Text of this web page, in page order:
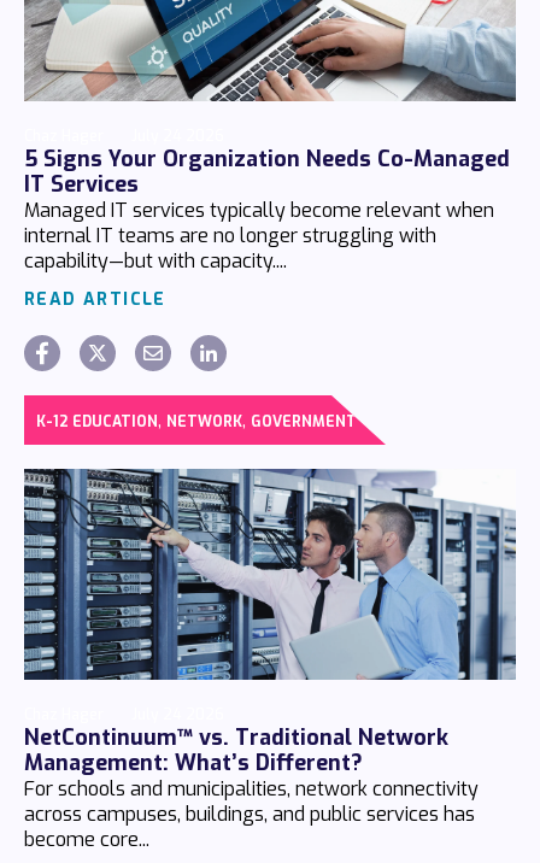
5 Signs Your Organization Needs Co-Managed
IT Services
Managed IT services typically become relevant when
internal IT teams are no longer struggling with
capability—but with capacity....
READ ARTICLE
K-12 EDUCATION, NETWORK, GOVERNMENT
NetContinuum™ vs. Traditional Network
Management: What’s Different?
For schools and municipalities, network connectivity
across campuses, buildings, and public services has
become core...